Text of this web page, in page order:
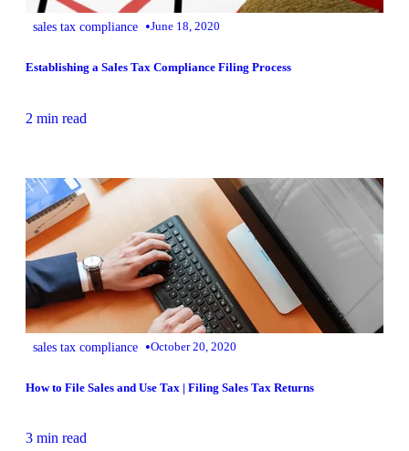
sales tax compliance •June 18, 2020
Establishing a Sales Tax Compliance Filing Process
2 min read
sales tax compliance •October 20, 2020
How to File Sales and Use Tax | Filing Sales Tax Returns
3 min read